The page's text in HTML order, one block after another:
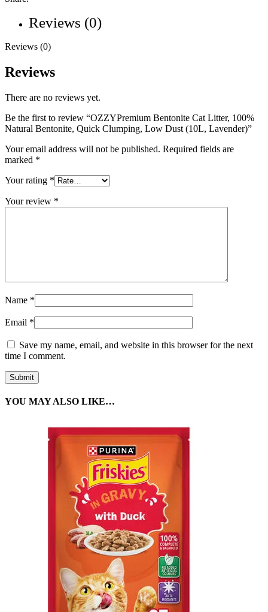
Reviews (0)
Reviews (0)
Reviews
There are no reviews yet.
Be the first to review “OZZYPremium Bentonite Cat Litter, 100%
Natural Bentonite, Quick Clumping, Low Dust (10L, Lavender)”
Your email address will not be published. Required fields are
marked *
Your rating *
Your review *
Name *
Email *
Save my name, email, and website in this browser for the next
time I comment.
YOU MAY ALSO LIKE…